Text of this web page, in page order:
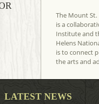
The Mount St.
is a
Institute and
Helens
is to connect
the arts and
LATEST NEWS